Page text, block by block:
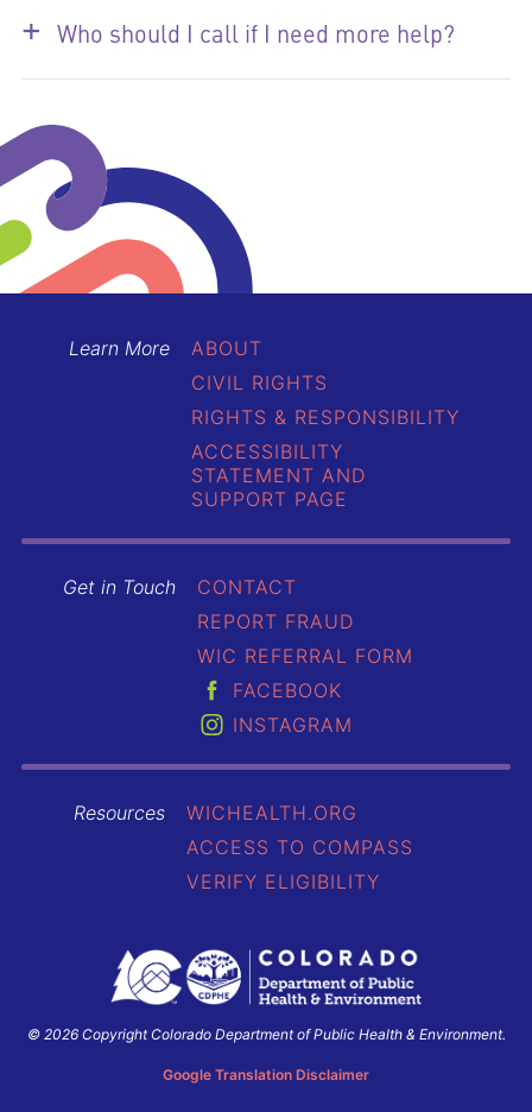
+ Who should I call if I need more help?
Learn More
ABOUT
CIVIL RIGHTS
RIGHTS & RESPONSIBILITY
ACCESSIBILITY
STATEMENT AND
SUPPORT PAGE
Get in Touch
CONTACT
REPORT FRAUD
WIC REFERRAL FORM
FACEBOOK
INSTAGRAM
Resources
WICHEALTH.ORG
ACCESS TO COMPASS
VERIFY ELIGIBILITY
Department
© 2026 Copyright Colorado Department of Public Health & Environment.
Google Translation Disclaimer